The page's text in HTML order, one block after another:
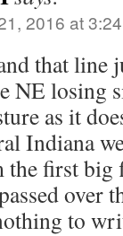
2016 at
that line
NE losing
as it
Indiana
the first big
over
to